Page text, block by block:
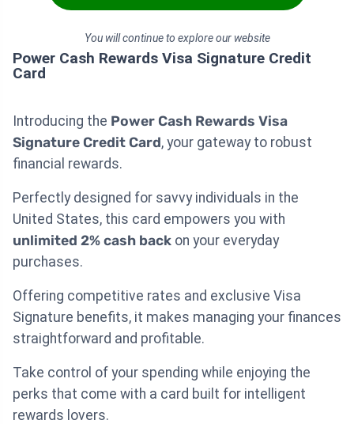
You will continue to explore our website
Power Cash Rewards Visa Signature Credit
Card
Introducing the Power Cash Rewards Visa
Signature Credit Card, your gateway to robust
financial rewards.
Perfectly designed for savvy individuals in the
United States, this card empowers you with
unlimited 2% cash back on your everyday
purchases.
Offering competitive rates and exclusive Visa
Signature benefits, it makes managing your finances
straightforward and profitable.
Take control of your spending while enjoying the
perks that come with a card built for intelligent
rewards lovers.